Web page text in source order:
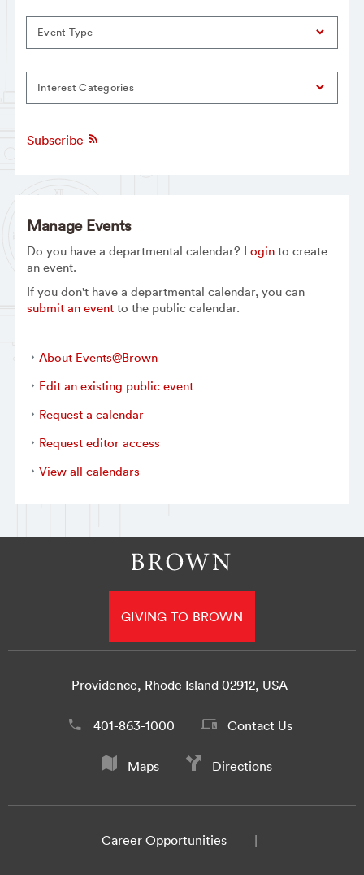
Event Type
Interest Categories
Subscribe
Manage Events
Do you have a departmental calendar? Loginto create
an event.
If you don't have a departmental calendar, you can
submit an eventto the public calendar.
About Events@Brown
Edit an existing public event
Request a calendar
Request editor access
View all calendars
GIVING TO BROWN
Providence, Rhode Island 02912, USA
401-863-1000 Contact Us
Maps Directions
Career Opportunities